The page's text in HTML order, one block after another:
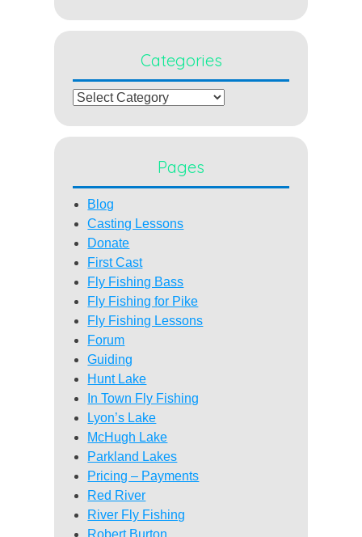
Categories
Categories
Pages
Blog
Casting Lessons
Donate
First Cast
Fly Fishing Bass
Fly Fishing for Pike
Fly Fishing Lessons
Forum
Guiding
Hunt Lake
In Town Fly Fishing
Lyon’s Lake
McHugh Lake
Parkland Lakes
Pricing – Payments
Red River
River Fly Fishing
Robert Burton